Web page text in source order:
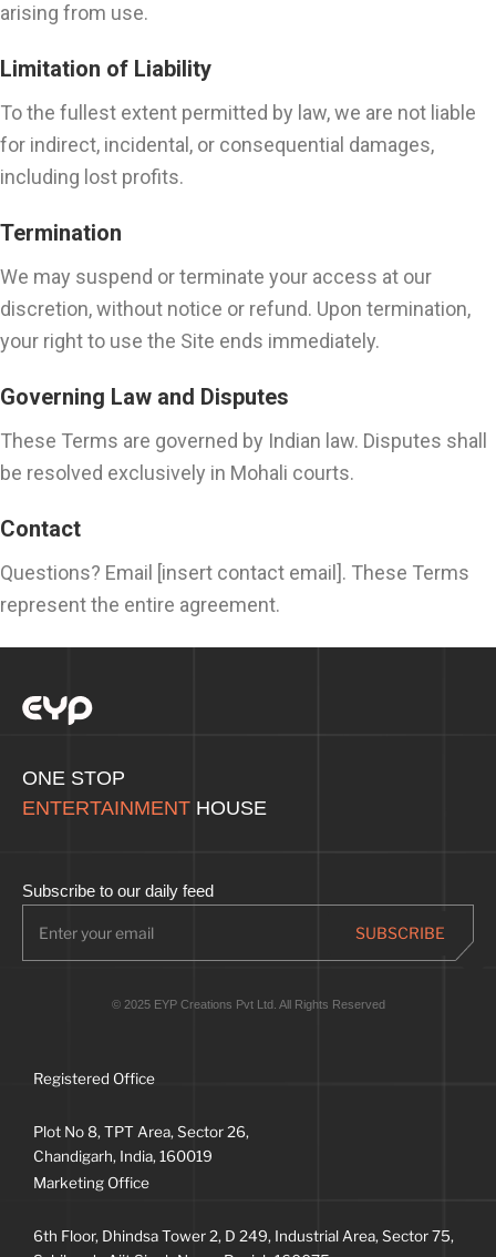
arising from use.
Limitation of Liability
To the fullest extent permitted by law, we are not liable
for indirect, incidental, or consequential damages,
including lost profits.
Termination
We may suspend or terminate your access at our
discretion, without notice or refund. Upon termination,
your right to use the Site ends immediately.
Governing Law and Disputes
These Terms are governed by Indian law. Disputes shall
be resolved exclusively in Mohali courts.
Contact
Questions? Email [insert contact email]. These Terms
represent the entire agreement.
ONE STOP
ENTERTAINMENT HOUSE
Subscribe to our daily feed
© 2025 EYP Creations Pvt Ltd. All Rights Reserved
Registered Office
Plot No 8, TPT Area, Sector 26,
Chandigarh, India, 160019
Marketing Office
6th Floor, Dhindsa Tower 2, D 249, Industrial Area, Sector 75,